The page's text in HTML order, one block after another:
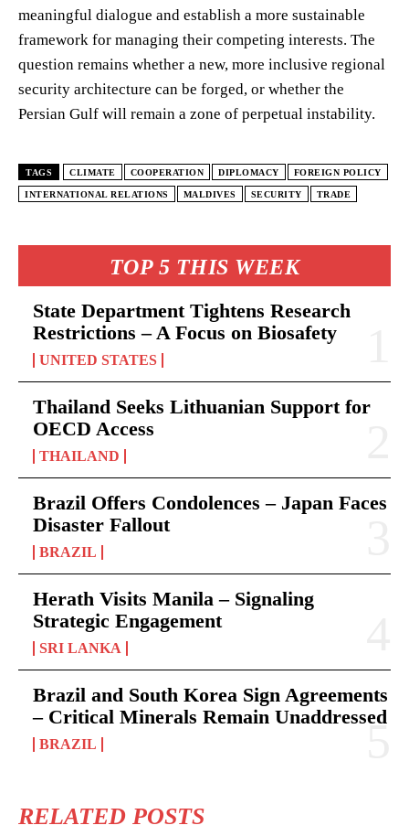
TOP 5 THIS WEEK
State Department Tightens Research
Restrictions – A Focus on Biosafety
UNITED STATES
Thailand Seeks Lithuanian Support for
OECD Access
THAILAND
Brazil Offers Condolences – Japan Faces
Disaster Fallout
BRAZIL
Herath Visits Manila – Signaling
Strategic Engagement
SRI LANKA
Brazil and South Korea Sign Agreements
– Critical Minerals Remain Unaddressed
BRAZIL
RELATED POSTS
meaningful dialogue and establish a more sustainable
framework for managing their competing interests. The
question remains whether a new, more inclusive regional
security architecture can be forged, or whether the
Persian Gulf will remain a zone of perpetual instability.
TAGS CLIMATE COOPERATION DIPLOMACY FOREIGN POLICY
INTERNATIONAL RELATIONS MALDIVES SECURITY TRADE